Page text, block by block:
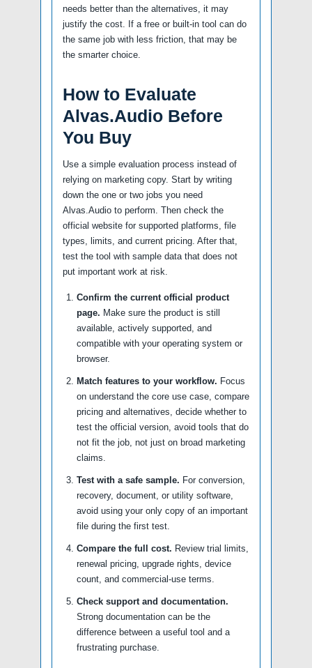
needs better than the alternatives, it may
justify the cost. If a free or built-in tool can do
the same job with less friction, that may be
the smarter choice.
How to Evaluate
Alvas.Audio Before
You Buy
Use a simple evaluation process instead of
relying on marketing copy. Start by writing
down the one or two jobs you need
Alvas.Audio to perform. Then check the
official website for supported platforms, file
types, limits, and current pricing. After that,
test the tool with sample data that does not
put important work at risk.
Confirm the current official product
page. Make sure the product is still
available, actively supported, and
compatible with your operating system or
browser.
Match features to your workflow. Focus
on understand the core use case, compare
pricing and alternatives, decide whether to
test the official version, avoid tools that do
not fit the job, not just on broad marketing
claims.
Test with a safe sample. For conversion,
recovery, document, or utility software,
avoid using your only copy of an important
file during the first test.
Compare the full cost. Review trial limits,
renewal pricing, upgrade rights, device
count, and commercial-use terms.
Check support and documentation.
Strong documentation can be the
difference between a useful tool and a
frustrating purchase.